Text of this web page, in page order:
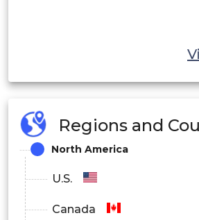
Regions and
North America
U.S.
Canada